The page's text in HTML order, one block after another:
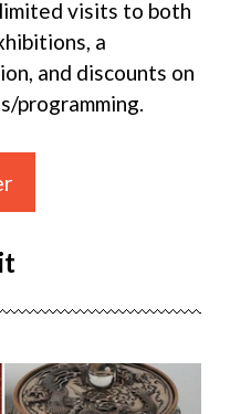
visits to both
a
and discounts on
programming.